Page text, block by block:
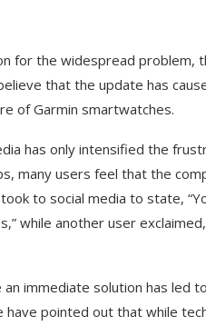
for the widespread problem,
that the update has
of Garmin smartwatches.
has only intensified the
many users feel that the
to social media to state,
while another user
immediate solution has led
have pointed out that while